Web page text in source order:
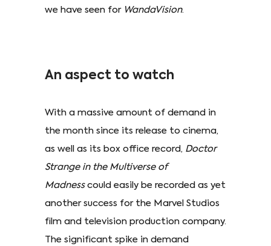
we have seen for WandaVision.
An aspect to watch
With a massive amount of demand in
the month since its release to cinema,
as well as its box office record, Doctor
Strange in the Multiverse of
Madness could easily be recorded as yet
another success for the Marvel Studios
film and television production company.
The significant spike in demand